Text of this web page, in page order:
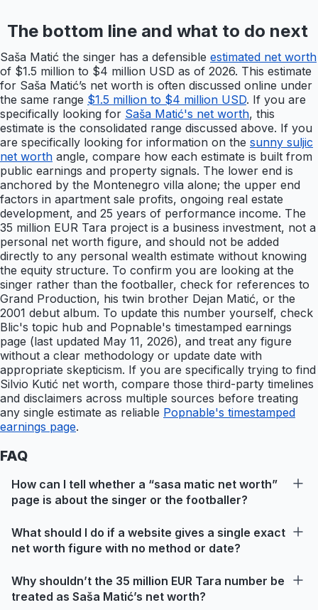
The bottom line and what to do next
Saša Matić the singer has a defensible estimated net worth
of $1.5 million to $4 million USD as of 2026. This estimate
for Saša Matić’s net worth is often discussed online under
the same range $1.5 million to $4 million USD. If you are
specifically looking for Saša Matić's net worth, this
estimate is the consolidated range discussed above. If you
are specifically looking for information on the sunny suljic
net worth angle, compare how each estimate is built from
public earnings and property signals. The lower end is
anchored by the Montenegro villa alone; the upper end
factors in apartment sale profits, ongoing real estate
development, and 25 years of performance income. The
35 million EUR Tara project is a business investment, not a
personal net worth figure, and should not be added
directly to any personal wealth estimate without knowing
the equity structure. To confirm you are looking at the
singer rather than the footballer, check for references to
Grand Production, his twin brother Dejan Matić, or the
2001 debut album. To update this number yourself, check
Blic's topic hub and Popnable's timestamped earnings
page (last updated May 11, 2026), and treat any figure
without a clear methodology or update date with
appropriate skepticism. If you are specifically trying to find
Silvio Kutić net worth, compare those third-party timelines
and disclaimers across multiple sources before treating
any single estimate as reliable Popnable's timestamped
earnings page.
FAQ
How can I tell whether a “sasa matic net worth”
page is about the singer or the footballer?
What should I do if a website gives a single exact
net worth figure with no method or date?
Why shouldn’t the 35 million EUR Tara number be
treated as Saša Matić’s net worth?